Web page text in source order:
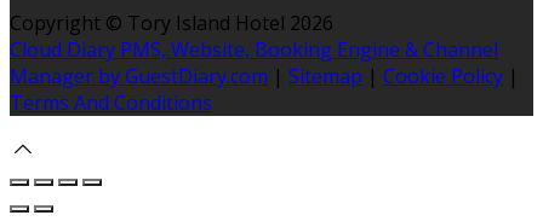
Copyright © Tory Island Hotel 2026
Cloud Diary PMS, Website, Booking Engine & Channel
Manager by GuestDiary.com | Sitemap | Cookie Policy |
Terms And Conditions